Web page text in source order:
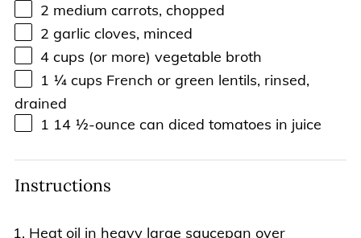
2 medium carrots, chopped
2 garlic cloves, minced
4 cups (or more) vegetable broth
1 ¼ cups French or green lentils, rinsed,
drained
1 14 ½-ounce can diced tomatoes in juice
Instructions
Heat oil in heavy large saucepan over